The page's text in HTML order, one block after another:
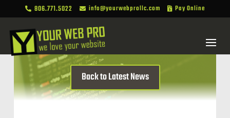
 806.771.5022  info@yourwebprollc.com  Pay Online
Back to Latest News